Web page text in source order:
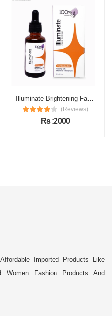
Illuminate Brightening Face Serum Price in Pakistan
(Reviews)
Rs :2000
Imported Products Like
Fashion Products And